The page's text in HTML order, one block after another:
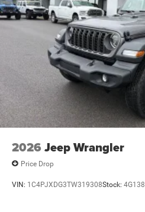
2026 Jeep Wrangler
Price Drop
VIN: 1C4PJXDG3TW319308Stock: 4G138